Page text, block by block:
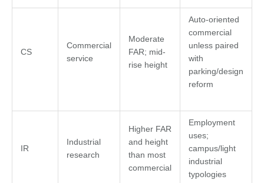
CS
Commercial
service
Moderate
FAR; mid-
rise height
Auto-oriented
commercial
unless paired
with
parking/design
reform
IR
Industrial
research
Higher FAR
and height
than most
commercial
Employment
uses;
campus/light
industrial
typologies